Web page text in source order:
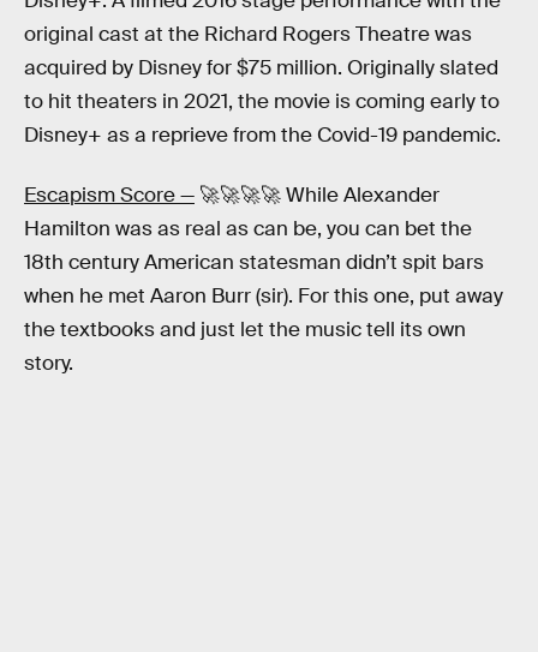
original cast at the Richard Rogers Theatre was
acquired by Disney for $75 million. Originally slated
to hit theaters in 2021, the movie is coming early to
Disney+ as a reprieve from the Covid-19 pandemic.
Escapism Score — 🚀🚀🚀🚀 While Alexander
Hamilton was as real as can be, you can bet the
18th century American statesman didn’t spit bars
when he met Aaron Burr (sir). For this one, put away
the textbooks and just let the music tell its own
story.